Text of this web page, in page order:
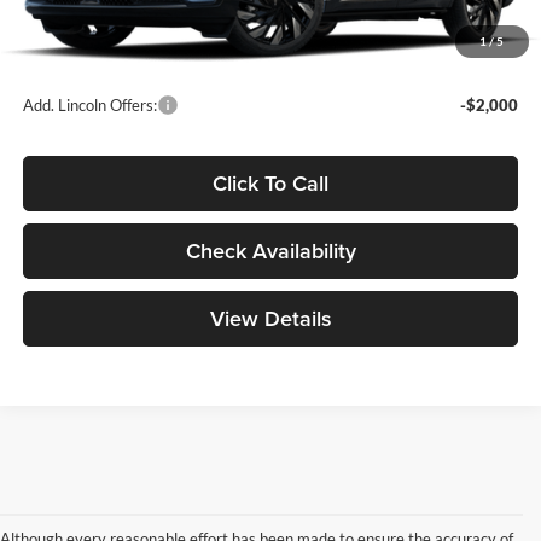
1/5
Doc Fee
+$299
Your Price:
$65,439
Add. Lincoln Offers: -$2,000
Click To Call
Check Availability
View Details